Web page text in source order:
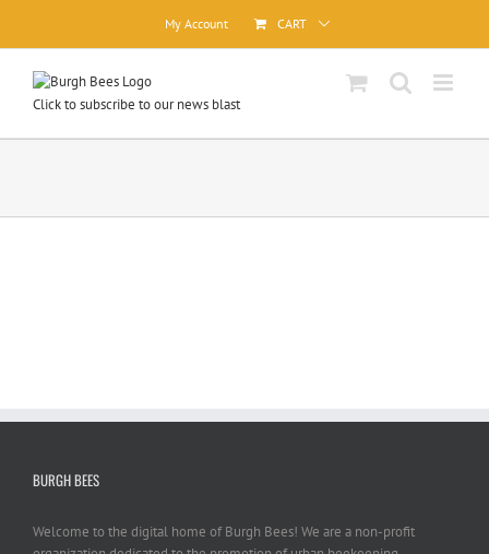
content
My Account CART
Click to subscribe to our news blast
BURGH BEES
Welcome to the digital home of Burgh Bees! We are a non-profit